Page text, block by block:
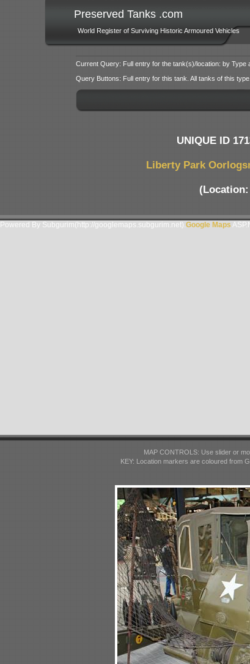
Preserved Tanks .com
World Register of Surviving Historic Armoured Vehicles
Current Query: Full entry for the tank(s)/location: by Type
Query Buttons: Full entry for this tank. All tanks of this
UNIQUE ID
Liberty Park
Powered By Subgurim(http://googlemaps.subgurim.net). Google Maps
MAP CONTROLS: Use slider or
KEY: Location markers are coloured from